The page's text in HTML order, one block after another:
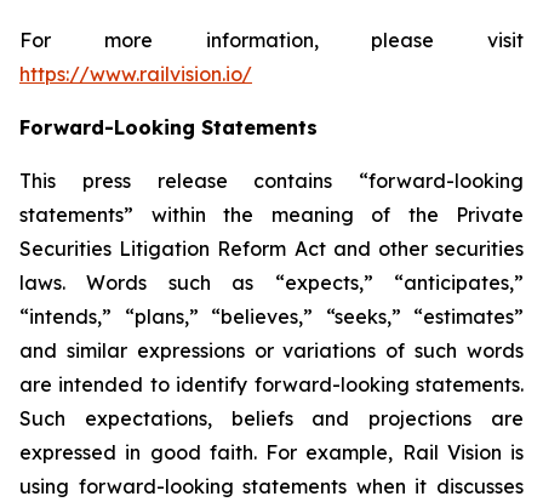
For more information, please visit
https://www.railvision.io/
Forward-Looking Statements
This press release contains “forward-looking
statements” within the meaning of the Private
Securities Litigation Reform Act and other securities
laws. Words such as “expects,” “anticipates,”
“intends,” “plans,” “believes,” “seeks,” “estimates”
and similar expressions or variations of such words
are intended to identify forward-looking statements.
Such expectations, beliefs and projections are
expressed in good faith. For example, Rail Vision is
using forward-looking statements when it discusses